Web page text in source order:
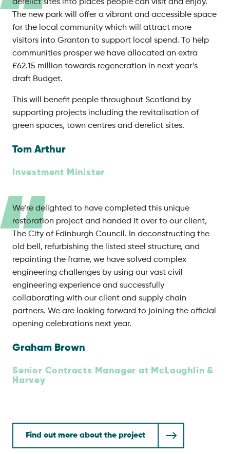
derelict sites into places people can visit and enjoy.
The new park will offer a vibrant and accessible space
for the local community which will attract more
visitors into Granton to support local spend. To help
communities prosper we have allocated an extra
£62.15 million towards regeneration in next year’s
draft Budget.
This will benefit people throughout Scotland by
supporting projects including the revitalisation of
green spaces, town centres and derelict sites.
Tom Arthur
Investment Minister
We’re delighted to have completed this unique
restoration project and handed it over to our client,
The City of Edinburgh Council. In deconstructing the
old bell, refurbishing the listed steel structure, and
repainting the frame, we have solved complex
engineering challenges by using our vast civil
engineering experience and successfully
collaborating with our client and supply chain
partners. We are looking forward to joining the official
opening celebrations next year.
Graham Brown
Senior Contracts Manager at McLaughlin &
Harvey
Find out more about the project